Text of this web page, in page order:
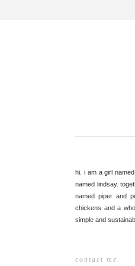
hi. i am a girl
named lindsay.
named piper and
chickens and a
simple and
contact me.